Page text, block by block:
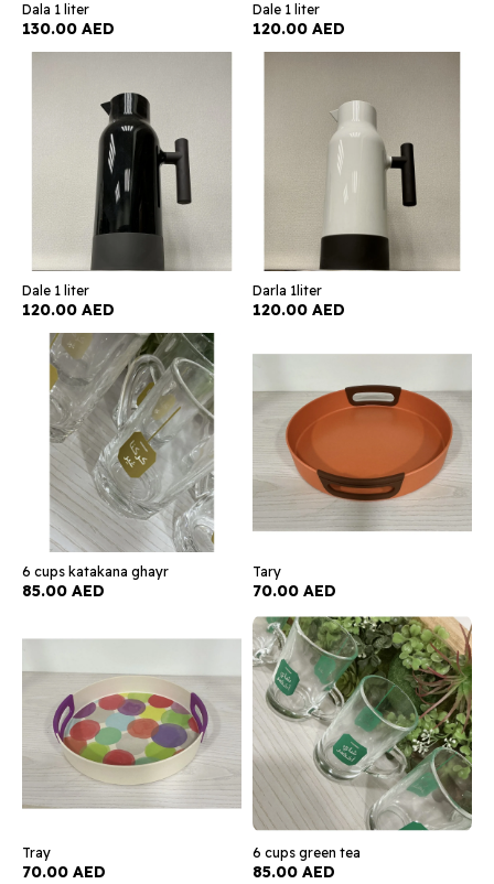
Dala 1 liter
130.00 AED
Dale 1 liter
120.00 AED
Dale 1 liter
120.00 AED
Darla 1liter
120.00 AED
6 cups katakana ghayr
85.00 AED
Tary
70.00 AED
Tray
70.00 AED
6 cups green tea
85.00 AED